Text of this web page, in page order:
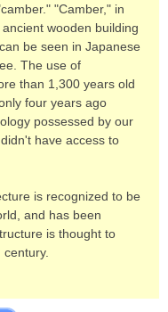
"Camber," in
wooden building
be seen in Japanese
The use of
than 1,300 years old
four years ago
possessed by our
have access to
is recognized to be
and has been
is thought to